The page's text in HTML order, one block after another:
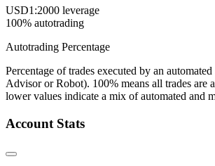
USD1:2000 leverage
100% autotrading
Autotrading Percentage
Percentage of trades executed by an
Advisor or Robot). 100% means all trades are
lower values indicate a mix of automated and
Account Stats